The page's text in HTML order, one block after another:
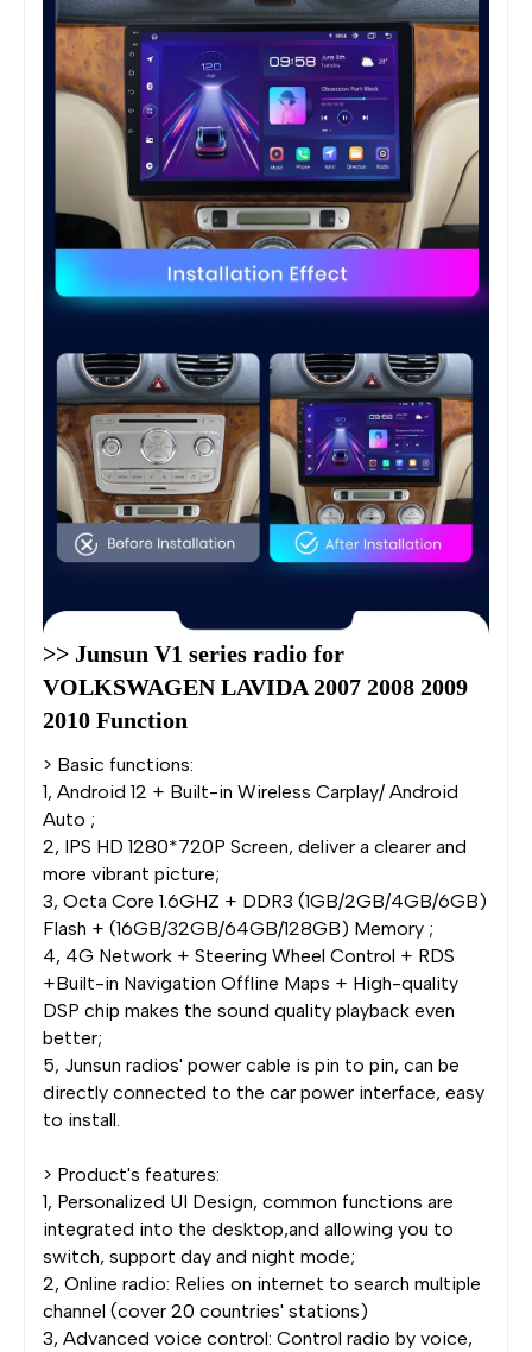
>> Junsun V1 series radio for
VOLKSWAGEN LAVIDA 2007 2008 2009
2010 Function
> Basic functions:
1, Android 12 + Built-in Wireless Carplay/ Android
Auto ;
2, IPS HD 1280*720P Screen, deliver a clearer and
more vibrant picture;
3, Octa Core 1.6GHZ + DDR3 (1GB/2GB/4GB/6GB)
Flash + (16GB/32GB/64GB/128GB) Memory ;
4, 4G Network + Steering Wheel Control + RDS
+Built-in Navigation Offline Maps + High-quality
DSP chip makes the sound quality playback even
better;
5, Junsun radios' power cable is pin to pin, can be
directly connected to the car power interface, easy
to install.
> Product's features:
1, Personalized UI Design, common functions are
integrated into the desktop,and allowing you to
switch, support day and night mode;
2, Online radio: Relies on internet to search multiple
channel (cover 20 countries' stations)
3, Advanced voice control: Control radio by voice,